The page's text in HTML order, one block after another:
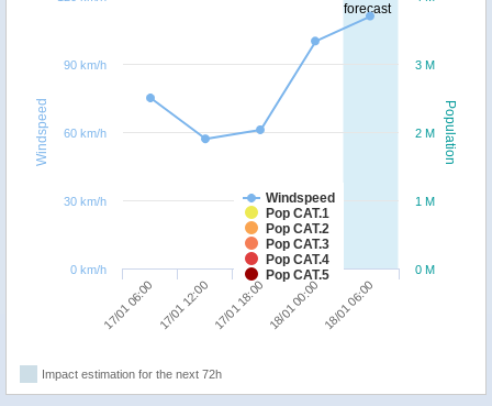
forecast
Population
Windspeed
Windspeed
Pop CAT.1
Pop CAT.2
Pop CAT.3
Pop CAT.4
Pop CAT.5
17/01 06:00 17/01 12:00 17/01 18:00 18/01 00:00 18/01 06:00
0 M
1 M
2 M
3 M
0 km/h
30 km/h
60 km/h
90 km/h
Impact estimation for the next 72h